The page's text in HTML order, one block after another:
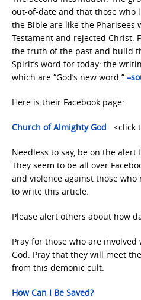
out-of-date and that those who
the Bible are like the Pharisees
Testament and rejected Christ.
the truth of the past and build
Spirit’s word for today: the
which are “God’s new word.” –
Here is their Facebook page:
Church of Almighty God <click
Needless to say, be on the
They seem to be all over
and violence against those
to write this article.
Please alert others about how
Pray for those who are
God. Pray that they will meet
from this demonic cult.
How Can I Be Saved?